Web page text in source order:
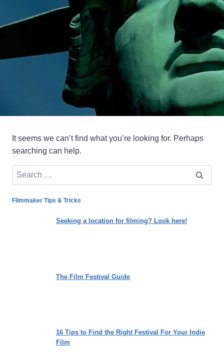
It seems we can’t find what you’re looking for. Perhaps
searching can help.
Search
for:
Filmmaker Tips & Tricks
Seeking a location for filming? Look here!
The Film Festival Guide
16 Tips to Find the Right Festival For Your Indie
Film